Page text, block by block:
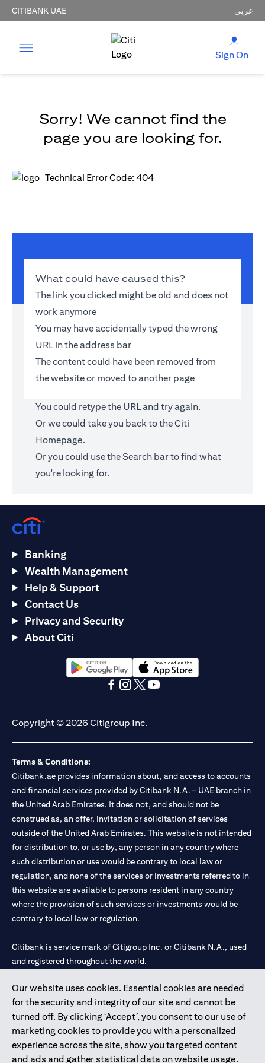
CITIBANK UAE عربي
Sign On
Sorry! We cannot find the
page you are looking for.
Technical Error Code: 404
What could have caused this?
The link you clicked might be old and does not
work anymore
You may have accidentally typed the wrong
URL in the address bar
The content could have been removed from
the website or moved to another page
You could retype the URL and try again.
Or we could take you back to theCiti
Homepage.
Or you could use the Search bar to find what
you're looking for.
Our website uses cookies. Essential cookies are needed
for the security and integrity of our site and cannot be
turned off. By clicking ‘Accept’, you consent to our use of
marketing cookies to provide you with a personalized
experience across the site, show you targeted content
and ads and gather statistical data on website usage.
Banking
Wealth Management
Help & Support
Contact Us
Privacy and Security
About Citi
(opens in a new tab)(opens in a new tab)
Copyright © 2026 Citigroup Inc.
Terms & Conditions:
Citibank.ae provides information about, and access to accounts
and financial services provided by Citibank N.A. – UAE branch in
the United Arab Emirates. It does not, and should not be
construed as, an offer, invitation or solicitation of services
outside of the United Arab Emirates. This website is not intended
for distribution to, or use by, any person in any country where
such distribution or use would be contrary to local law or
regulation, and none of the services or investments referred to in
this website are available to persons resident in any country
where the provision of such services or investments would be
contrary to local law or regulation.
Citibank is service mark of Citigroup Inc. or Citibank N.A., used
and registered throughout the world.
Citibank N.A. UAE is registered with Central Bank of UAE under
license numbers 202563 for Al Wasl Branch Dubai, 531989 for
Mall of the Emirates Branch Dubai, and CN-1002019 for Abu
Dhabi Branch. Tel: 04 311 4000.
Citibank N.A. - UAE Branch is licensed by the Central Bank of the
UAE as a branch of a foreign bank.